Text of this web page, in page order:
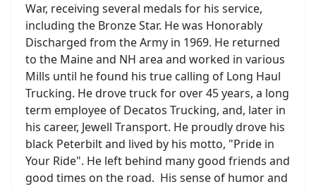
War, receiving several medals for his service,
including the Bronze Star. He was Honorably
Discharged from the Army in 1969. He returned
to the Maine and NH area and worked in various
Mills until he found his true calling of Long Haul
Trucking. He drove truck for over 45 years, a long
term employee of Decatos Trucking, and, later in
his career, Jewell Transport. He proudly drove his
black Peterbilt and lived by his motto, "Pride in
Your Ride". He left behind many good friends and
good times on the road. His sense of humor and